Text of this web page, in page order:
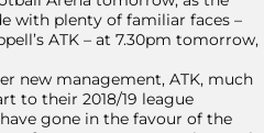
with plenty of familiar faces –
ATK – at 7.30pm tomorrow,
new management, ATK, much
to their 2018/19 league
gone in the favour of the